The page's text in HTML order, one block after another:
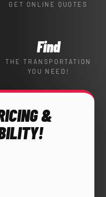
GET ONLINE QUOTES
Find
THE TRANSPORTATION
YOU NEED!
&